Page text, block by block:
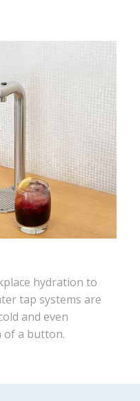
hydration to
tap systems are
and even
of a button.